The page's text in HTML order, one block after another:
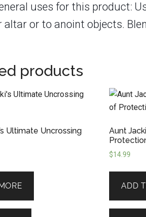
uses for this product:
altar or to anoint objects.
products
Ultimate Uncrossing
Aunt
$14.99
ADD